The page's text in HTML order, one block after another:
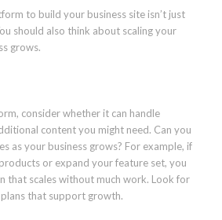
to build your business site isn’t just
should also think about scaling your
grows.
consider whether it can handle
content you might need. Can you
as your business grows? For example, if
or expand your feature set, you
that scales without much work. Look for
that support growth.